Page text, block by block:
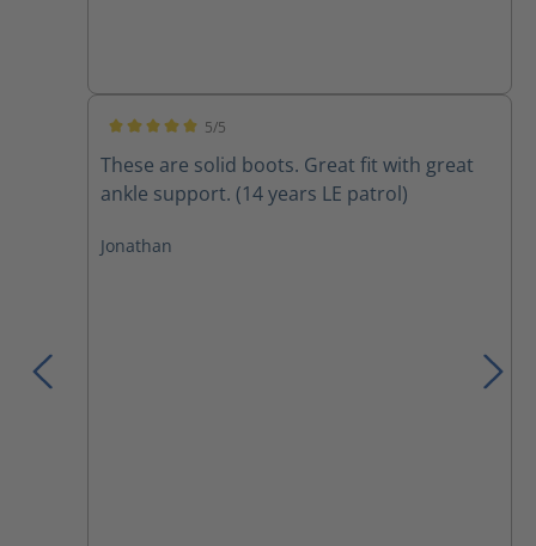
5/5
These are solid boots. Great fit with great
ankle support. (14 years LE patrol)
Jonathan